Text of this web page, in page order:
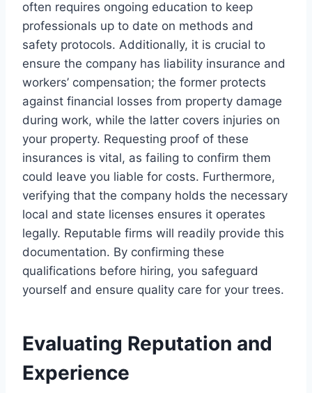
often requires ongoing education to keep
professionals up to date on methods and
safety protocols. Additionally, it is crucial to
ensure the company has liability insurance and
workers’ compensation; the former protects
against financial losses from property damage
during work, while the latter covers injuries on
your property. Requesting proof of these
insurances is vital, as failing to confirm them
could leave you liable for costs. Furthermore,
verifying that the company holds the necessary
local and state licenses ensures it operates
legally. Reputable firms will readily provide this
documentation. By confirming these
qualifications before hiring, you safeguard
yourself and ensure quality care for your trees.
Evaluating Reputation and
Experience